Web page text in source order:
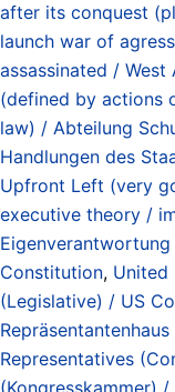
after its conquest
launch war of
assassinated / West
(defined by actions
law) / Abteilung
Handlungen des
Upfront Left (very
executive theory /
Constitution, United
(Legislative) / US
Representatives
(Kongresskammer)